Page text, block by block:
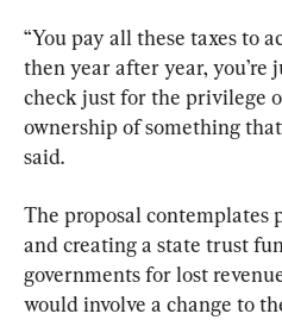
“You pay all these taxes to
then year after year, you’re
check just for the privilege
ownership of something
said.
The proposal contemplates
and creating a state trust
governments for lost
would involve a change to